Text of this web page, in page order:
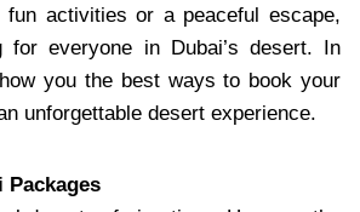
fun activities or a peaceful escape,
for everyone in Dubai’s desert. In
you the best ways to book your
unforgettable desert experience.
Packages